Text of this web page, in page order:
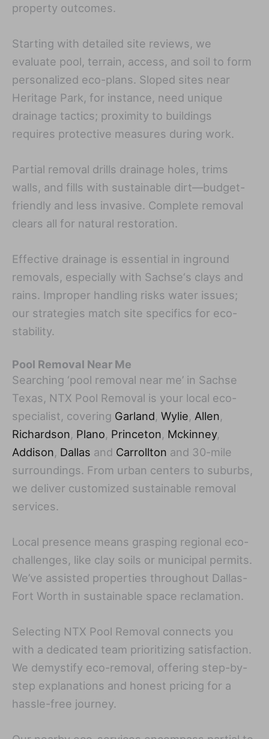
property outcomes.
Starting with detailed site reviews, we
evaluate pool, terrain, access, and soil to form
personalized eco-plans. Sloped sites near
Heritage Park, for instance, need unique
drainage tactics; proximity to buildings
requires protective measures during work.
Partial removal drills drainage holes, trims
walls, and fills with sustainable dirt—budget-
friendly and less invasive. Complete removal
clears all for natural restoration.
Effective drainage is essential in inground
removals, especially with Sachse‘s clays and
rains. Improper handling risks water issues;
our strategies match site specifics for eco-
stability.
Pool Removal Near Me
Searching ‘pool removal near me’ in Sachse
Texas, NTX Pool Removal is your local eco-
specialist, covering Garland, Wylie, Allen,
Richardson, Plano, Princeton, Mckinney,
Addison, Dallas and Carrollton and 30-mile
surroundings. From urban centers to suburbs,
we deliver customized sustainable removal
services.
Local presence means grasping regional eco-
challenges, like clay soils or municipal permits.
We’ve assisted properties throughout Dallas-
Fort Worth in sustainable space reclamation.
Selecting NTX Pool Removal connects you
with a dedicated team prioritizing satisfaction.
We demystify eco-removal, offering step-by-
step explanations and honest pricing for a
hassle-free journey.